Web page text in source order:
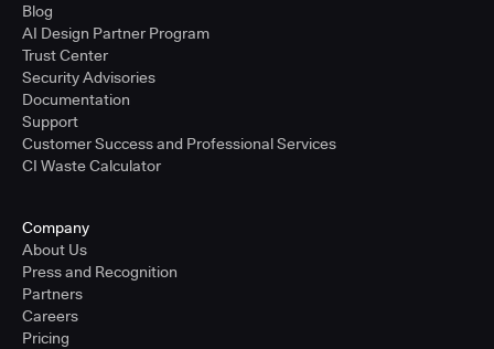
Blog
AI Design Partner Program
Trust Center
Security Advisories
Documentation
Support
Customer Success and Professional Services
CI Waste Calculator
Company
About Us
Press and Recognition
Partners
Careers
Pricing